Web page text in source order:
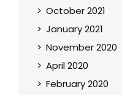
October 2021
January 2021
November 2020
April 2020
February 2020